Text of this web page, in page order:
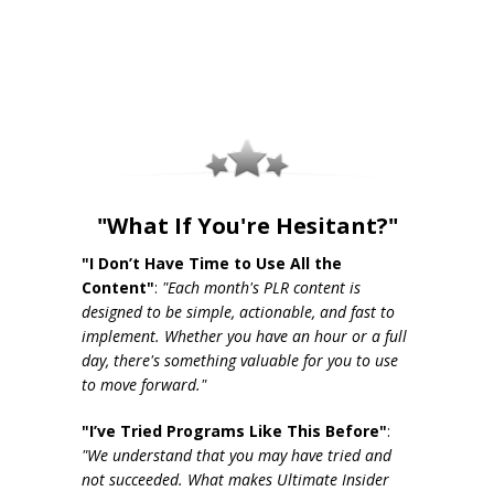
"What If You're Hesitant?"
"I Don’t Have Time to Use All the
Content": "Each month's PLR content is
designed to be simple, actionable, and fast to
implement. Whether you have an hour or a full
day, there's something valuable for you to use
to move forward."
"I’ve Tried Programs Like This Before":
"We understand that you may have tried and
not succeeded. What makes Ultimate Insider